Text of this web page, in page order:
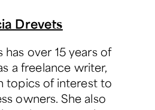
Drevets
has over 15 years of
a freelance writer,
topics of interest to
owners. She also